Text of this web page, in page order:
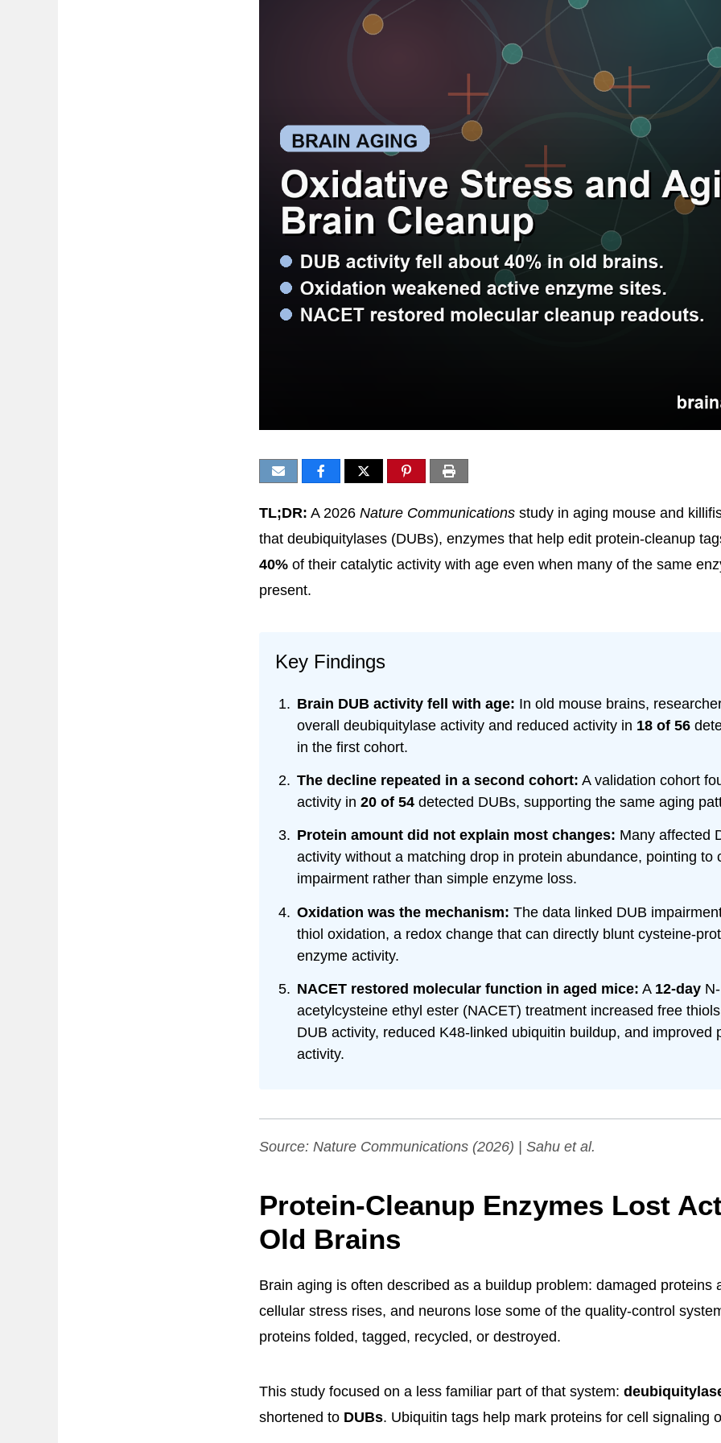
TL;DR: A 2026 Nature Communications study in aging mouse and
that deubiquitylases (DUBs), enzymes that help edit protein-cleanup
40% of their catalytic activity with age even when many of the same
present.
Key Findings
Brain DUB activity fell with age: In old mouse brains,
overall deubiquitylase activity and reduced activity in 18 of 56
in the first cohort.
The decline repeated in a second cohort: A validation cohort
activity in 20 of 54detected DUBs, supporting the same aging
Protein amount did not explain most changes: Many affected
activity without a matching drop in protein abundance, pointing to
impairment rather than simple enzyme loss.
Oxidation was the mechanism: The data linked DUB
thiol oxidation, a redox change that can directly blunt cysteine-
enzyme activity.
NACET restored molecular function in aged mice: A 12-dayN-
acetylcysteine ethyl ester (NACET) treatment increased free
DUB activity, reduced K48-linked ubiquitin buildup, and improved
activity.
Source: Nature Communications (2026) | Sahu et al.
Protein-Cleanup Enzymes Lost
Old Brains
Brain aging is often described as a buildup problem: damaged proteins
cellular stress rises, and neurons lose some of the quality-control
proteins folded, tagged, recycled, or destroyed.
This study focused on a less familiar part of that system:
shortened to DUBs. Ubiquitin tags help mark proteins for cell signaling